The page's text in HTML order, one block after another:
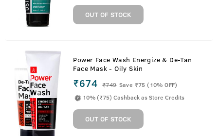
OUT OF STOCK
Power Face Wash Energize & De-Tan
Face Mask - Oily Skin
₹674 ₹749 Save ₹75 (10% OFF)
10% (₹75) Cashback as Store Credits
OUT OF STOCK